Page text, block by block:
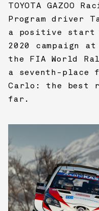
TOYOTA GAZOO
Program driver
a positive start
2020 campaign
the FIA World
a seventh-place
Carlo: the best
far.